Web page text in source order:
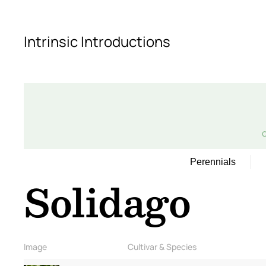
Skip to main content
Intrinsic Introductions
Perennials
Solidago
Image Cultivar & Species